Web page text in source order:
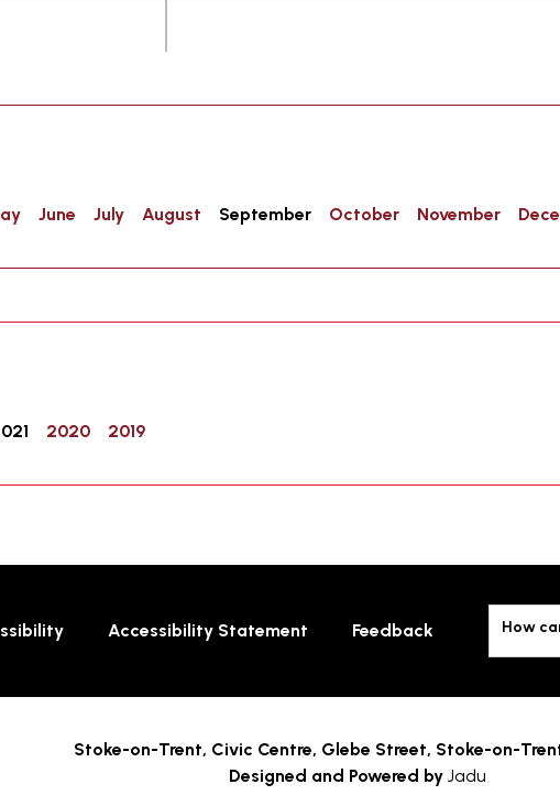
June July August September October November
2020 2019
Accessibility Statement Feedback How
Stoke-on-Trent, Civic Centre, Glebe Street, Stoke-on-
Designed and Powered by Jadu